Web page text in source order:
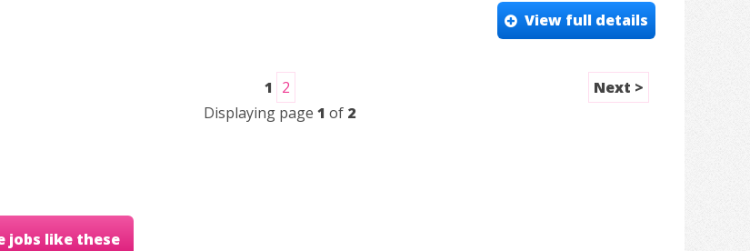
View full details
1 2
Displaying page 1 of 2
Next >
jobs like these